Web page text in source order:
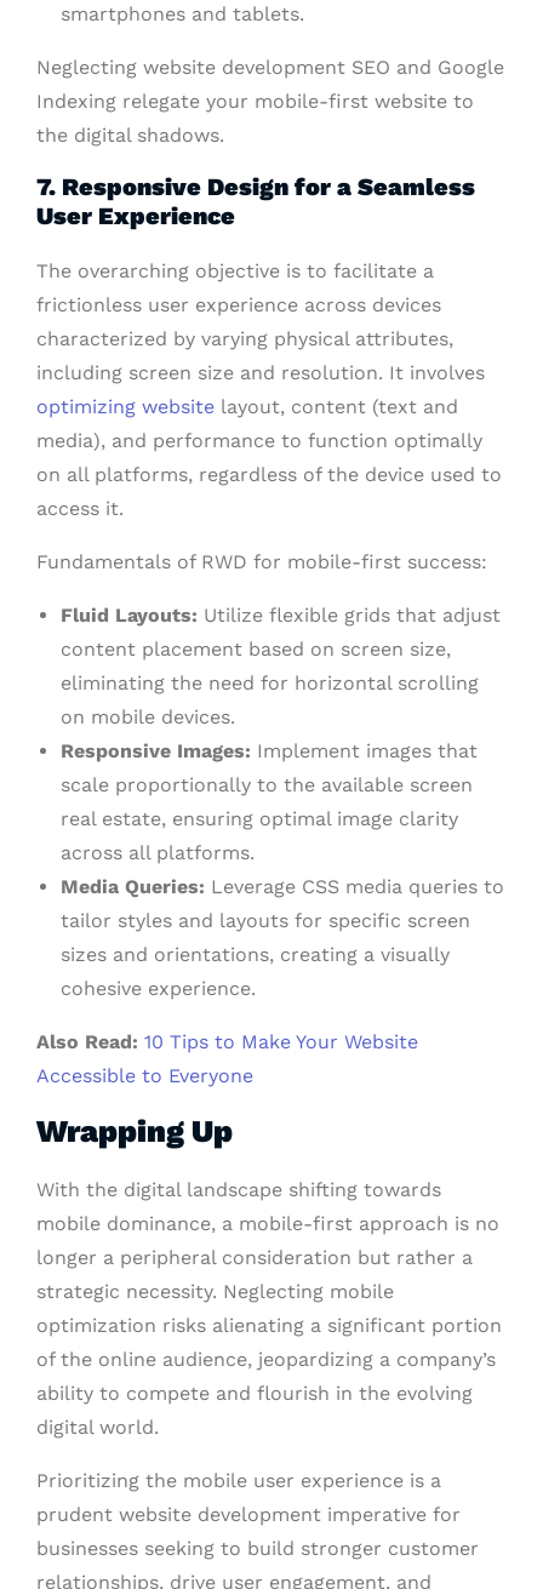
smartphones and tablets.
Neglecting website development SEO and Google
Indexing relegate your mobile-first website to
the digital shadows.
7. Responsive Design for a Seamless
User Experience
The overarching objective is to facilitate a
frictionless user experience across devices
characterized by varying physical attributes,
including screen size and resolution. It involves
optimizing website layout, content (text and
media), and performance to function optimally
on all platforms, regardless of the device used to
access it.
Fundamentals of RWD for mobile-first success:
Fluid Layouts: Utilize flexible grids that adjust
content placement based on screen size,
eliminating the need for horizontal scrolling
on mobile devices.
Responsive Images: Implement images that
scale proportionally to the available screen
real estate, ensuring optimal image clarity
across all platforms.
Media Queries: Leverage CSS media queries to
tailor styles and layouts for specific screen
sizes and orientations, creating a visually
cohesive experience.
Also Read: 10 Tips to Make Your Website
Accessible to Everyone
Wrapping Up
With the digital landscape shifting towards
mobile dominance, a mobile-first approach is no
longer a peripheral consideration but rather a
strategic necessity. Neglecting mobile
optimization risks alienating a significant portion
of the online audience, jeopardizing a company’s
ability to compete and flourish in the evolving
digital world.
Prioritizing the mobile user experience is a
prudent website development imperative for
businesses seeking to build stronger customer
relationships, drive user engagement, and